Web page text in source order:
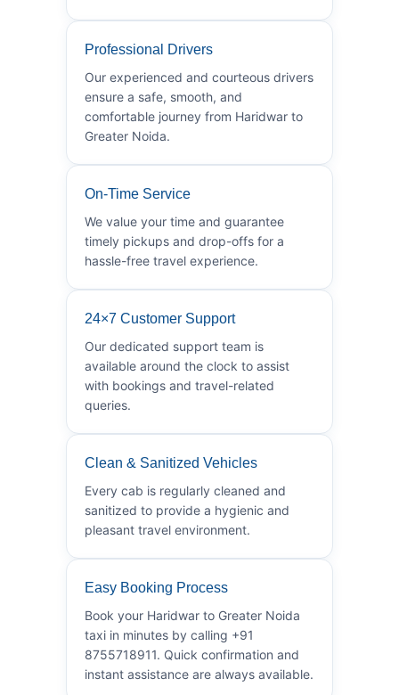
Professional Drivers
Our experienced and courteous drivers
ensure a safe, smooth, and
comfortable journey from Haridwar to
Greater Noida.
On-Time Service
We value your time and guarantee
timely pickups and drop-offs for a
hassle-free travel experience.
24×7 Customer Support
Our dedicated support team is
available around the clock to assist
with bookings and travel-related
queries.
Clean & Sanitized Vehicles
Every cab is regularly cleaned and
sanitized to provide a hygienic and
pleasant travel environment.
Easy Booking Process
Book your Haridwar to Greater Noida
taxi in minutes by calling +91
8755718911. Quick confirmation and
instant assistance are always available.